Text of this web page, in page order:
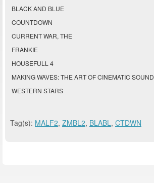
BLACK AND BLUE
COUNTDOWN
CURRENT WAR, THE
FRANKIE
HOUSEFULL 4
MAKING WAVES: THE ART OF CINEMATIC SOUND
WESTERN STARS
Tag(s): MALF2, ZMBL2, BLABL, CTDWN